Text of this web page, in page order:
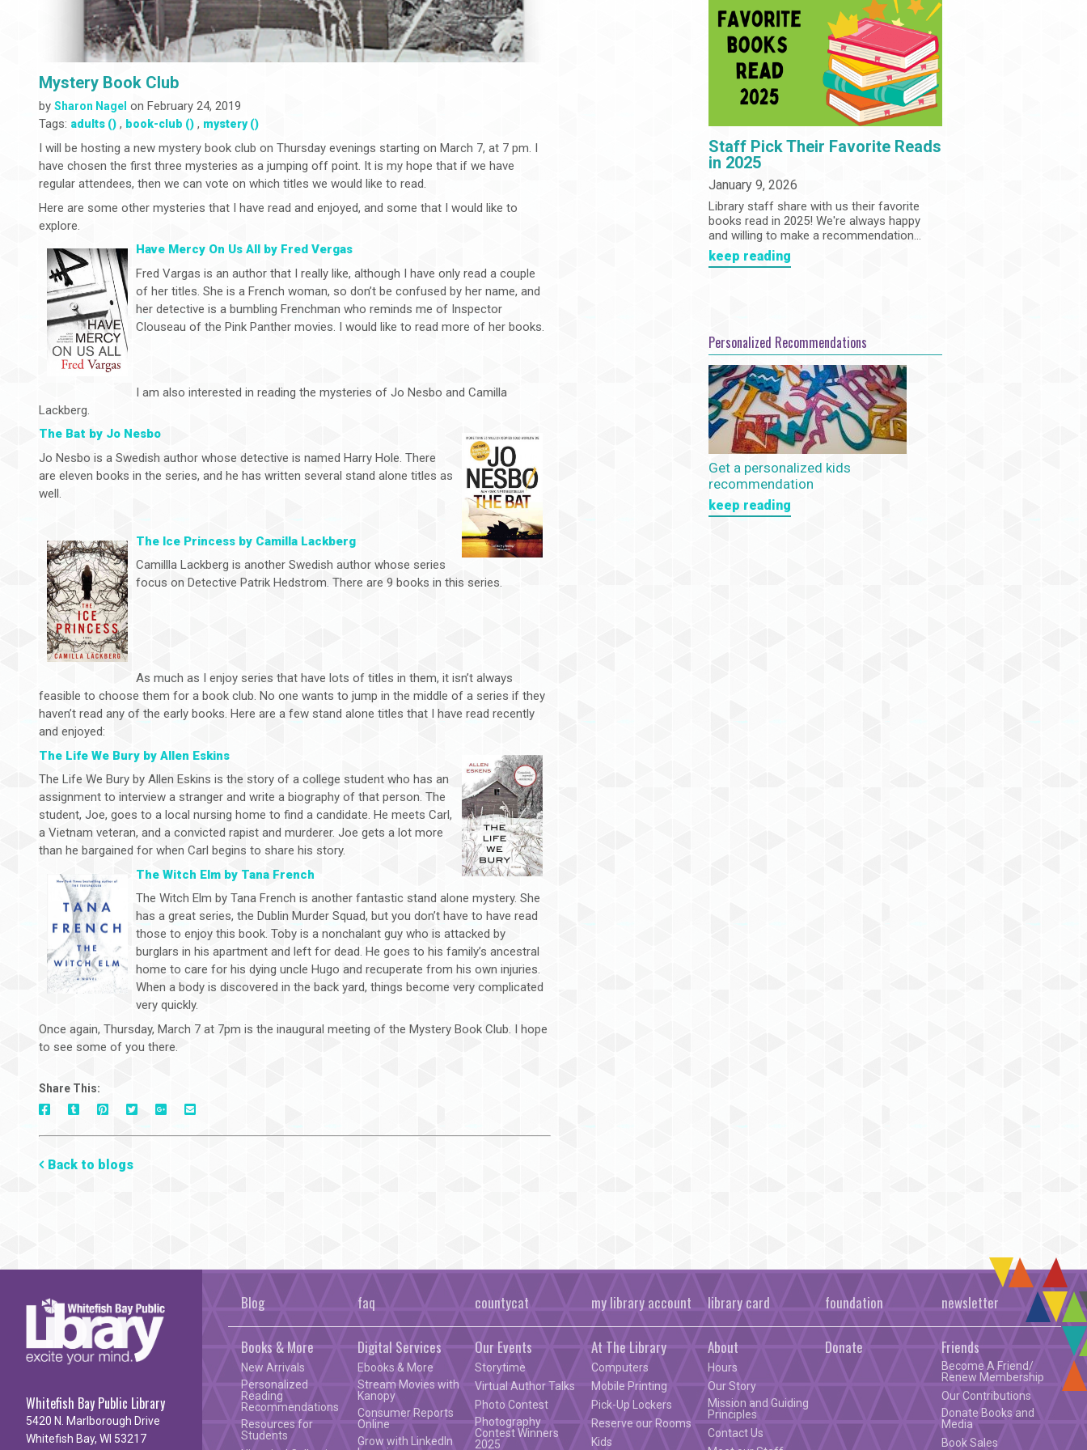
Adults
Book Clubs
Programs
Summer Reading Program
State Park Passes
Community
Employment
Mystery Book Club
by Sharon Nagel on February 24, 2019
Tags: adults () , book-club () , mystery ()
I will be hosting a new mystery book club on Thursday evenings starting on March 7, at 7 pm. I
have chosen the first three mysteries as a jumping off point. It is my hope that if we have
regular attendees, then we can vote on which titles we would like to read.
Here are some other mysteries that I have read and enjoyed, and some that I would like to
explore.
Have Mercy On Us All by Fred Vergas
Fred Vargas is an author that I really like, although I have only read a couple
of her titles. She is a French woman, so don’t be confused by her name, and
her detective is a bumbling Frenchman who reminds me of Inspector
Clouseau of the Pink Panther movies. I would like to read more of her books.
I am also interested in reading the mysteries of Jo Nesbo and Camilla
Lackberg.
The Bat by Jo Nesbo
Jo Nesbo is a Swedish author whose detective is named Harry Hole. There
are eleven books in the series, and he has written several stand alone titles as
well.
The Ice Princess by Camilla Lackberg
Camillla Lackberg is another Swedish author whose series
focus on Detective Patrik Hedstrom. There are 9 books in this series.
As much as I enjoy series that have lots of titles in them, it isn’t always
feasible to choose them for a book club. No one wants to jump in the middle of a series if they
haven’t read any of the early books. Here are a few stand alone titles that I have read recently
and enjoyed:
The Life We Bury by Allen Eskins
The Life We Bury by Allen Eskins is the story of a college student who has an
assignment to interview a stranger and write a biography of that person. The
student, Joe, goes to a local nursing home to find a candidate. He meets Carl,
a Vietnam veteran, and a convicted rapist and murderer. Joe gets a lot more
than he bargained for when Carl begins to share his story.
The Witch Elm by Tana French
The Witch Elm by Tana French is another fantastic stand alone mystery. She
has a great series, the Dublin Murder Squad, but you don’t have to have read
those to enjoy this book. Toby is a nonchalant guy who is attacked by
burglars in his apartment and left for dead. He goes to his family’s ancestral
home to care for his dying uncle Hugo and recuperate from his own injuries.
When a body is discovered in the back yard, things become very complicated
very quickly.
Once again, Thursday, March 7 at 7pm is the inaugural meeting of the Mystery Book Club. I hope
to see some of you there.
Share This:
On
On
On
On
On
Via
Mail
Back to blogs
Staff Pick Their Favorite Reads
in 2025
January 9, 2026
Library staff share with us their favorite
books read in 2025! We're always happy
and willing to make a recommendation...
keep reading
Personalized Recommendations
Get a personalized kids
recommendation
keep reading
Whitefish Bay Public Library
5420 N. Marlborough Drive
Whitefish Bay, WI 53217
Blog faq countycat my library account library card foundation newsletter
Books & More
New Arrivals
Personalized
Reading
Recommendations
Resources for
Students
Digital Services
Ebooks & More
Stream Movies with
Kanopy
Consumer Reports
Online
Grow with LinkedIn
Our Events
Storytime
Virtual Author Talks
Photo Contest
Photography
Contest Winners
2025
At The Library
Computers
Mobile Printing
Pick-Up Lockers
Reserve our Rooms
Kids
About
Hours
Our Story
Mission and Guiding
Principles
Contact Us
Donate Friends
Become A Friend/
Renew Membership
Our Contributions
Donate Books and
Media
Book Sales